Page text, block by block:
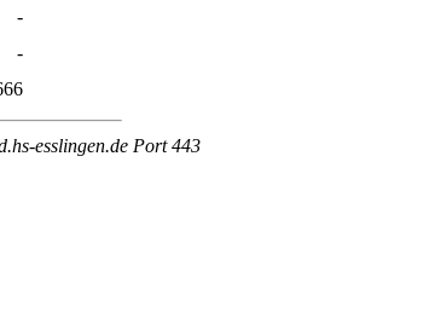
-
-
esslingen.de Port 443